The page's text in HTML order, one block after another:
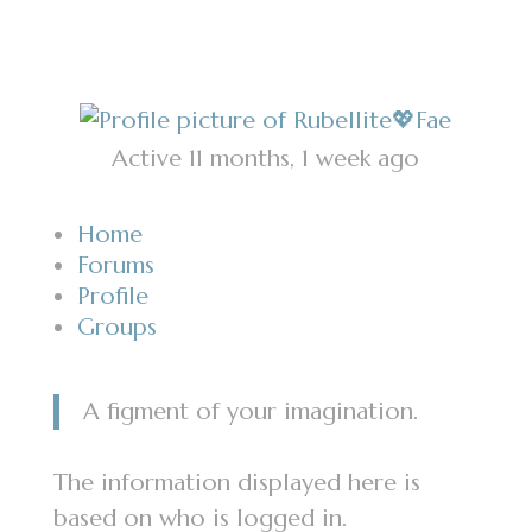
Active 11 months, 1 week ago
Home
Forums
Profile
Groups
A figment of your imagination.
The information displayed here is
based on who is logged in.